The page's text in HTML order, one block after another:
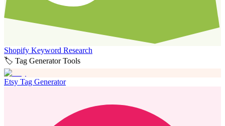
Shopify Keyword Research
🏷️ Tag Generator Tools
Etsy Tag Generator